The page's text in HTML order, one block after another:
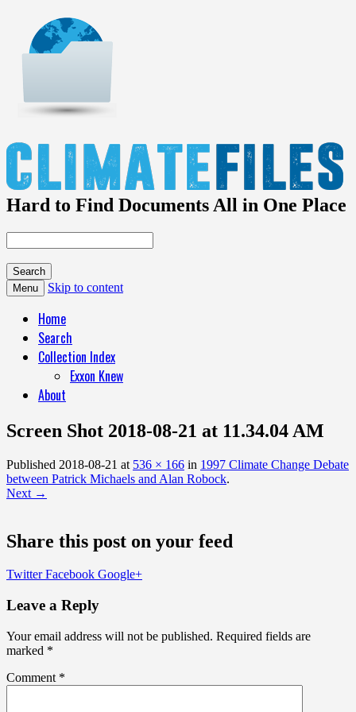
Hard to Find Documents All in One Place
Menu Skip to content
Home
Search
Collection Index
Exxon Knew
About
Screen Shot 2018-08-21 at 11.34.04 AM
Published 2018-08-21 at 536 × 166 in 1997 Climate Change Debate
between Patrick Michaels and Alan Robock.
Next →
Share this post on your feed
Twitter Facebook Google+
Leave a Reply
Your email address will not be published. Required fields are
marked *
Comment *